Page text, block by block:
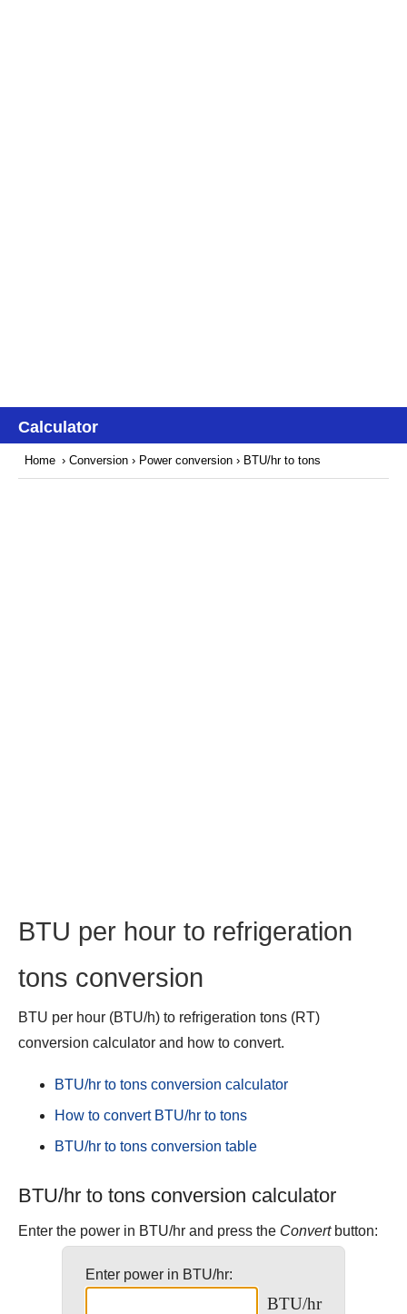
Calculator
Home › Conversion › Power conversion › BTU/hr to tons
BTU per hour to refrigeration
tons conversion
BTU per hour (BTU/h) to refrigeration tons (RT)
conversion calculator and how to convert.
BTU/hr to tons conversion calculator
How to convert BTU/hr to tons
BTU/hr to tons conversion table
BTU/hr to tons conversion calculator
Enter the power in BTU/hr and press the Convertbutton:
Enter power in BTU/hr:
BTU/hr